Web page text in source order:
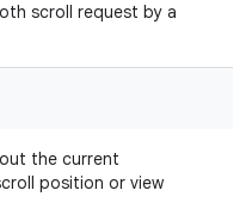
scroll request by a
the current
position or view